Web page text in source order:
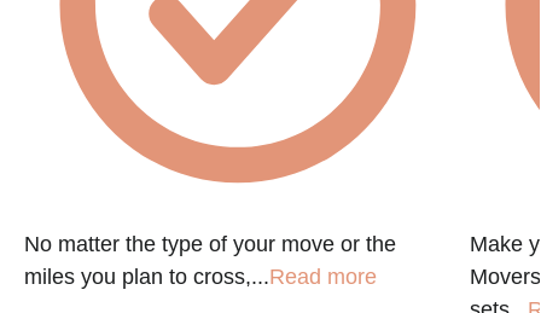
No matter the type of your move or the
miles you plan to cross,...Read more
Make